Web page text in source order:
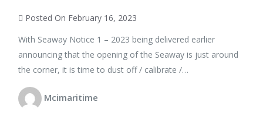
Posted On February 16, 2023
With Seaway Notice 1 – 2023 being delivered earlier
announcing that the opening of the Seaway is just around
the corner, it is time to dust off / calibrate /…
Mcimaritime